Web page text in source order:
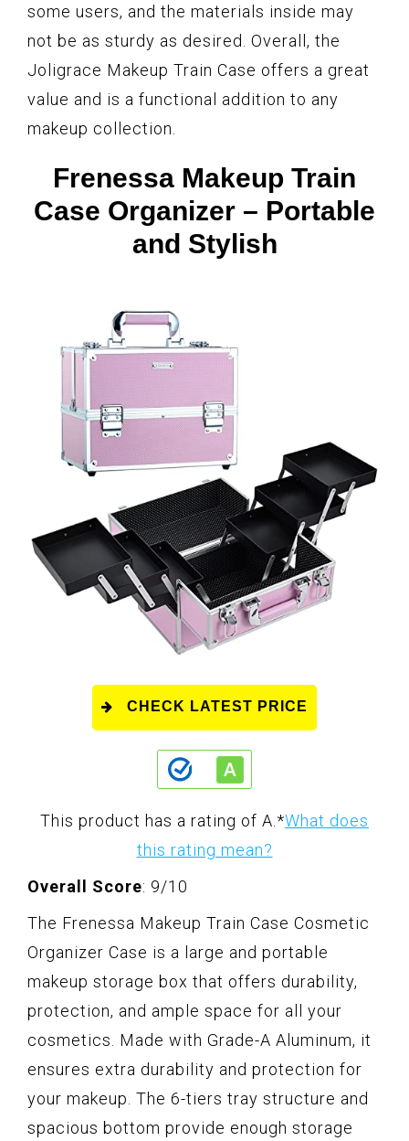
some users, and the materials inside may
not be as sturdy as desired. Overall, the
Joligrace Makeup Train Case offers a great
value and is a functional addition to any
makeup collection.
Frenessa Makeup Train
Case Organizer – Portable
and Stylish
CHECK LATEST PRICE
This product has a rating of A. *What does
this rating mean?
Overall Score: 9/10
The Frenessa Makeup Train Case Cosmetic
Organizer Case is a large and portable
makeup storage box that offers durability,
protection, and ample space for all your
cosmetics. Made with Grade-A Aluminum, it
ensures extra durability and protection for
your makeup. The 6-tiers tray structure and
spacious bottom provide enough storage